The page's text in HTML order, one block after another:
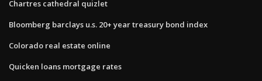
Chartres cathedral quizlet
Bloomberg barclays u.s. 20+ year treasury bond index
Colorado real estate online
Quicken loans mortgage rates